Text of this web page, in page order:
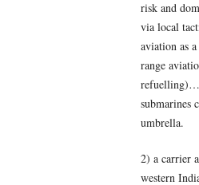
risk and
via local
aviation as
range
refuelling)….
submarines
umbrella.
2) a carrier
western